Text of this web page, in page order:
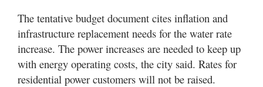
The tentative budget document cites inflation and
infrastructure replacement needs for the water rate
increase. The power increases are needed to keep up
with energy operating costs, the city said. Rates for
residential power customers will not be raised.